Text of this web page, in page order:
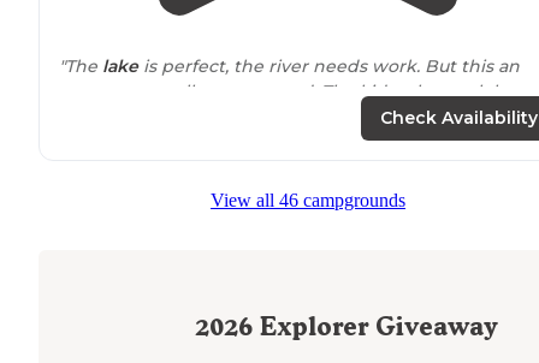
"The lakeis perfect, the river needs work. But this an
awesome small campground. The kids who work here
is nice."
"Decentlocation, not overrun with seasonal campers.
Wi-Fiwas not so great unless we paid $6 a
Check Availability
View all 46 campgrounds
2026 Explorer Giveaway